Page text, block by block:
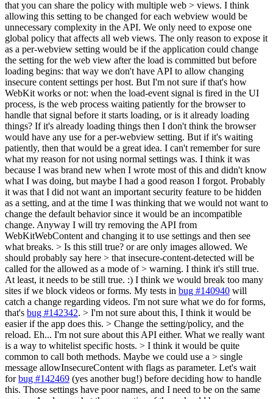
that you can share the policy with multiple web > views. I think
allowing this setting to be changed for each webview would be
unnecessary complexity in the API. We only need to expose one
global policy that affects all web views. The only reason to expose it
as a per-webview setting would be if the application could change
the setting for the web view after the load is committed but before
loading begins: that way we don't have API to allow changing
insecure content settings per host. But I'm not sure if that's how
WebKit works or not: when the load-event signal is fired in the UI
process, is the web process waiting patiently for the browser to
handle that signal before it starts loading, or is it already loading
things? If it's already loading things then I don't think the browser
would have any use for a per-webview setting. But if it's waiting
patiently, then that would be a great idea. I can't remember for sure
what my reason for not using normal settings was. I think it was
because I was brand new when I wrote most of this and didn't know
what I was doing, but maybe I had a good reason I forgot. Probably
it was that I did not want an important security feature to be hidden
as a setting, and at the time I was thinking that we would not want to
change the default behavior since it would be an incompatible
change. Anyway I will try removing the API from
WebKitWebContent and changing it to use settings and then see
what breaks. > Is this still true? or are only images allowed. We
should probably say here > that insecure-content-detected will be
called for the allowed as a mode of > warning. I think it's still true.
At least, it needs to be still true. :) I think we would break too many
sites if we block videos or forms. My tests in bug #140940 will
catch a change regarding videos. I'm not sure what we do for forms,
that's bug #142342. > I'm not sure about this, I think it would be
easier if the app does this. > Change the setting/policy, and the
reload. Eh... I'm not sure about this API either. What we really want
is a way to whitelist specific hosts. > I think it would be quite
common to call both methods. Maybe we could use a > single
message allowInsecureContent with flags as parameter. Let's wait
forbug #142469 (yes another bug!) before deciding how to handle
this. Those settings have poor names, and I need to be on the same